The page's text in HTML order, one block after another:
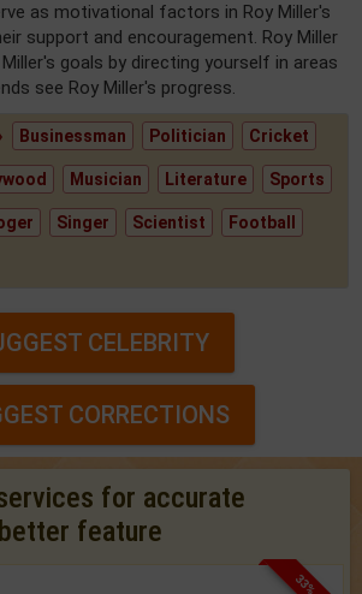
as motivational factors in Roy Miller's
support and encouragement. Roy Miller
goals by directing yourself in areas
see Roy Miller's progress.
Businessman Politician Cricket
Musician Literature Sports
Singer Scientist Football
CELEBRITY
CORRECTIONS
for accurate
feature